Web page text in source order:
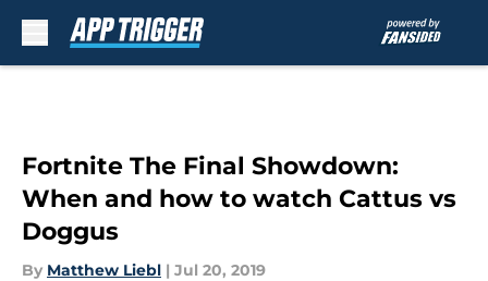
Fortnite The Final Showdown:
When and how to watch Cattus vs
Doggus
By Matthew Liebl | Jul 20, 2019